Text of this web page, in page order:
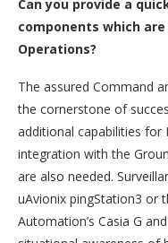
Can you provide a
components which are
Operations?
The assured Command
the cornerstone of
additional capabilities for
integration with the
are also needed.
uAvionix pingStation3 or
Automation’s Casia G